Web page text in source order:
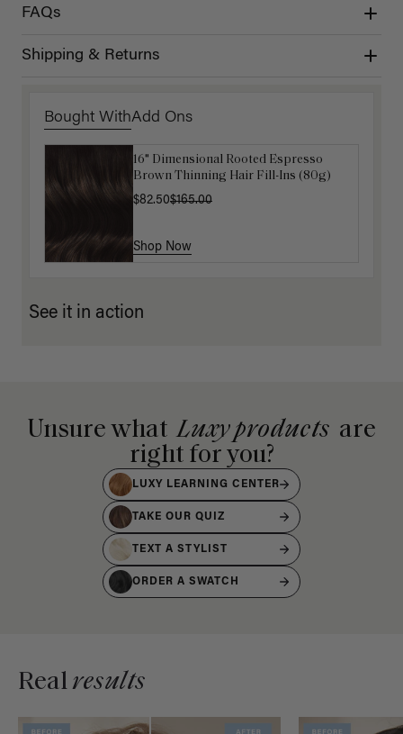
FAQs
Shipping & Returns
Bought WithAdd Ons
16" Dimensional Rooted Espresso
Brown Thinning Hair Fill-Ins (80g)
$82.50$165.00
Shop Now
Get Ready with Me Application Kit
Shop Now
See it in action
Unsure what Luxy products are
right for you?
LUXY LEARNING CENTER
TAKE OUR QUIZ
TEXT A STYLIST
ORDER A SWATCH
Realresults